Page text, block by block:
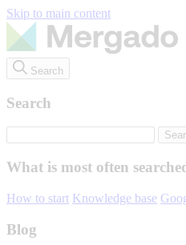
Skip to main content
Search
Search
What is most often
How to start Knowledge base
Blog